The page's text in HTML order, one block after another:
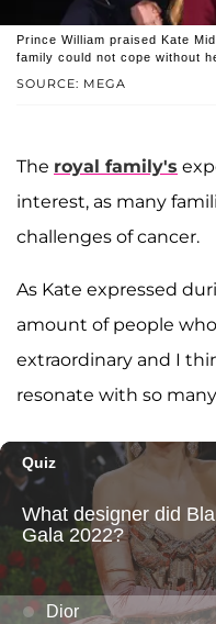
SOURCE: MEGA
Prince William praised Kate
family could not cope without
The royal family's
interest, as many
challenges of cancer.
As Kate expressed
amount of people
extraordinary and I
resonate with so many